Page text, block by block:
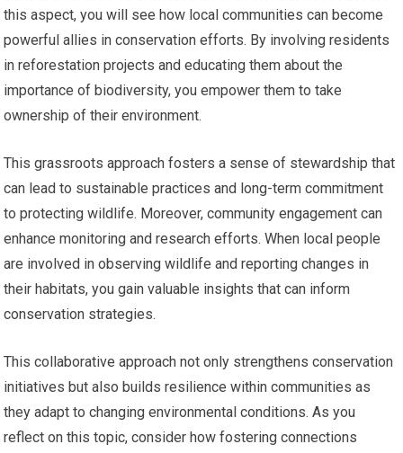
this aspect, you will see how local communities can become
powerful allies in conservation efforts. By involving residents
in reforestation projects and educating them about the
importance of biodiversity, you empower them to take
ownership of their environment.
This grassroots approach fosters a sense of stewardship that
can lead to sustainable practices and long-term commitment
to protecting wildlife. Moreover, community engagement can
enhance monitoring and research efforts. When local people
are involved in observing wildlife and reporting changes in
their habitats, you gain valuable insights that can inform
conservation strategies.
This collaborative approach not only strengthens conservation
initiatives but also builds resilience within communities as
they adapt to changing environmental conditions. As you
reflect on this topic, consider how fostering connections